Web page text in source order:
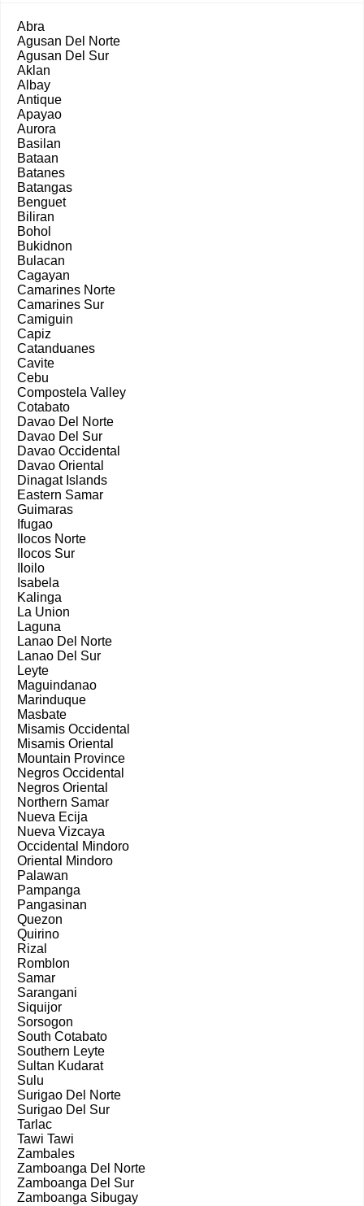
Abra
Agusan Del Norte
Agusan Del Sur
Aklan
Albay
Antique
Apayao
Aurora
Basilan
Bataan
Batanes
Batangas
Benguet
Biliran
Bohol
Bukidnon
Bulacan
Cagayan
Camarines Norte
Camarines Sur
Camiguin
Capiz
Catanduanes
Cavite
Cebu
Compostela Valley
Cotabato
Davao Del Norte
Davao Del Sur
Davao Occidental
Davao Oriental
Dinagat Islands
Eastern Samar
Guimaras
Ifugao
Ilocos Norte
Ilocos Sur
Iloilo
Isabela
Kalinga
La Union
Laguna
Lanao Del Norte
Lanao Del Sur
Leyte
Maguindanao
Marinduque
Masbate
Misamis Occidental
Misamis Oriental
Mountain Province
Negros Occidental
Negros Oriental
Northern Samar
Nueva Ecija
Nueva Vizcaya
Occidental Mindoro
Oriental Mindoro
Palawan
Pampanga
Pangasinan
Quezon
Quirino
Rizal
Romblon
Samar
Sarangani
Siquijor
Sorsogon
South Cotabato
Southern Leyte
Sultan Kudarat
Sulu
Surigao Del Norte
Surigao Del Sur
Tarlac
Tawi Tawi
Zambales
Zamboanga Del Norte
Zamboanga Del Sur
Zamboanga Sibugay